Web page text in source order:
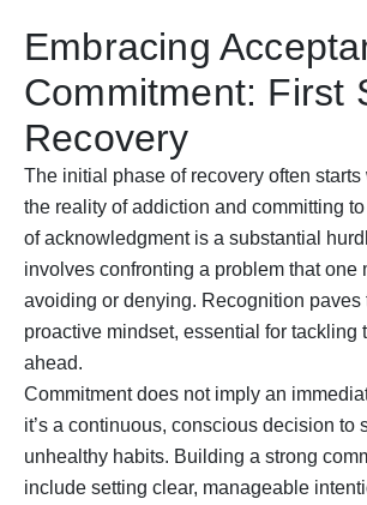
Embracing
Commitment: First
Recovery
The initial phase of recovery often
the reality of addiction and committing
of acknowledgment is a substantial
involves confronting a problem that one
avoiding or denying. Recognition paves
proactive mindset, essential for tackling
ahead.
Commitment does not imply an
it’s a continuous, conscious decision to
unhealthy habits. Building a strong
include setting clear, manageable